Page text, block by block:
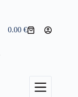
Shopping
0.00€